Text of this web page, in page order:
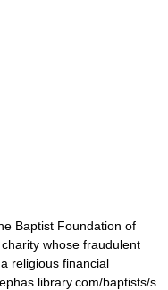
Baptist Foundation of
whose fraudulent
religious financial
library.com/baptists/s